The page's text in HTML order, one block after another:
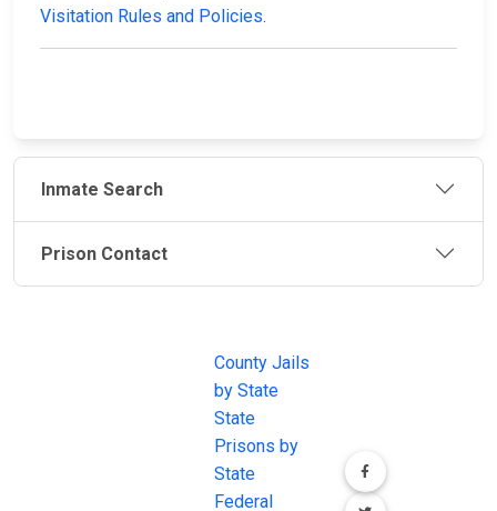
Visitation Rules and Policies.
Inmate Search
Prison Contact
County Jails
by State
State
Prisons by
State
Federal